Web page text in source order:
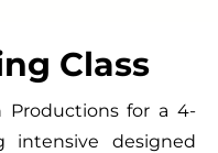
Class
Productions for a 4-
intensive designed